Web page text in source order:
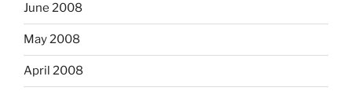
June 2008
May 2008
April 2008